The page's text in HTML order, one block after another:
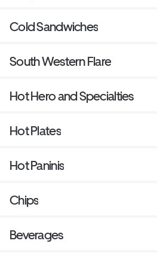
Cold Sandwiches
South Western Flare
Hot Hero and Specialties
Hot Plates
Hot Paninis
Chips
Beverages